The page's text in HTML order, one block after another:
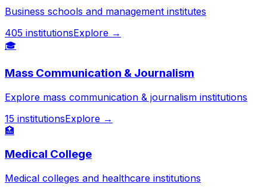
Business schools and management institutes
405 institutionsExplore →
🎓
Mass Communication & Journalism
Explore mass communication & journalism institutions
15 institutionsExplore →
🏥
Medical College
Medical colleges and healthcare institutions